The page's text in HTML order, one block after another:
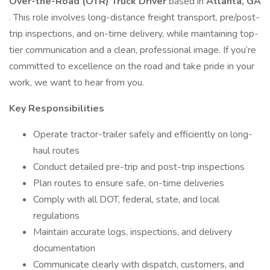
. This role involves long-distance freight transport, pre/post-
trip inspections, and on-time delivery, while maintaining top-
tier communication and a clean, professional image. If you’re
committed to excellence on the road and take pride in your
work, we want to hear from you.
Key Responsibilities
Operate tractor-trailer safely and efficiently on long-
haul routes
Conduct detailed pre-trip and post-trip inspections
Plan routes to ensure safe, on-time deliveries
Comply with all DOT, federal, state, and local
regulations
Maintain accurate logs, inspections, and delivery
documentation
Communicate clearly with dispatch, customers, and